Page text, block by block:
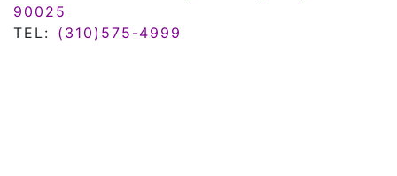
90025
TEL: (310)575-4999